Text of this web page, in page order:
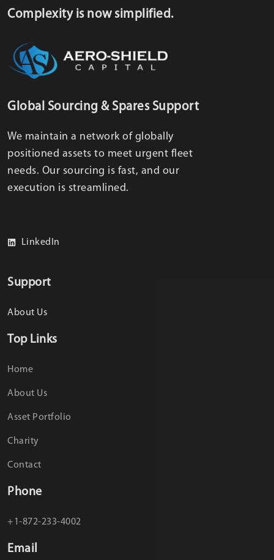
Complexity is now simplified.
Global Sourcing & Spares Support
We maintain a network of globally
positioned assets to meet urgent fleet
needs. Our sourcing is fast, and our
execution is streamlined.
LinkedIn
Support
About Us
Top Links
Home
About Us
Asset Portfolio
Charity
Contact
Phone
+1-872-233-4002
Email